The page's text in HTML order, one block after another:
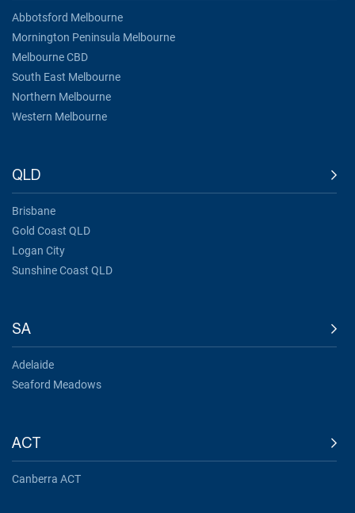
Abbotsford Melbourne
Mornington Peninsula Melbourne
Melbourne CBD
South East Melbourne
Northern Melbourne
Western Melbourne
QLD
Brisbane
Gold Coast QLD
Logan City
Sunshine Coast QLD
SA
Adelaide
Seaford Meadows
ACT
Canberra ACT